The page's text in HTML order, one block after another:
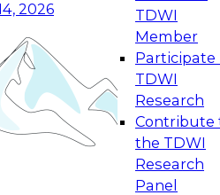
2026
TDWI
Member
Participate
TDWI
Research
Contribute
the TDWI
Research
Panel
Data Management
on how to modernize by
latest technologies,
services, and best